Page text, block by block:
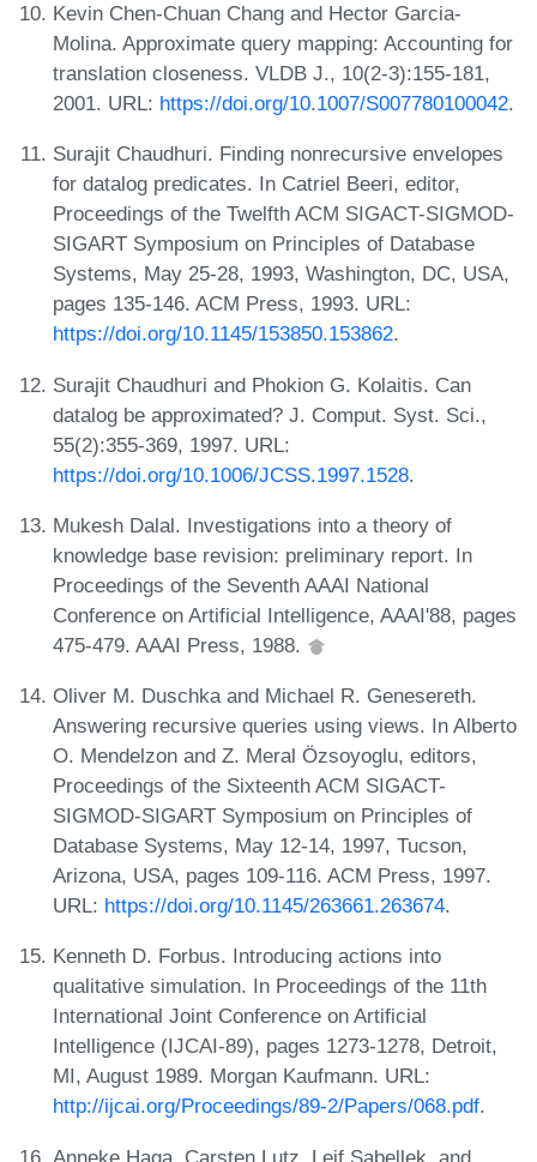
Kevin Chen-Chuan Chang and Hector Garcia-
Molina. Approximate query mapping: Accounting for
translation closeness. VLDB J., 10(2-3):155-181,
2001. URL: https://doi.org/10.1007/S007780100042.
Surajit Chaudhuri. Finding nonrecursive envelopes
for datalog predicates. In Catriel Beeri, editor,
Proceedings of the Twelfth ACM SIGACT-SIGMOD-
SIGART Symposium on Principles of Database
Systems, May 25-28, 1993, Washington, DC, USA,
pages 135-146. ACM Press, 1993. URL:
https://doi.org/10.1145/153850.153862.
Surajit Chaudhuri and Phokion G. Kolaitis. Can
datalog be approximated? J. Comput. Syst. Sci.,
55(2):355-369, 1997. URL:
https://doi.org/10.1006/JCSS.1997.1528.
Mukesh Dalal. Investigations into a theory of
knowledge base revision: preliminary report. In
Proceedings of the Seventh AAAI National
Conference on Artificial Intelligence, AAAI'88, pages
475-479. AAAI Press, 1988.
Oliver M. Duschka and Michael R. Genesereth.
Answering recursive queries using views. In Alberto
O. Mendelzon and Z. Meral Özsoyoglu, editors,
Proceedings of the Sixteenth ACM SIGACT-
SIGMOD-SIGART Symposium on Principles of
Database Systems, May 12-14, 1997, Tucson,
Arizona, USA, pages 109-116. ACM Press, 1997.
URL: https://doi.org/10.1145/263661.263674.
Kenneth D. Forbus. Introducing actions into
qualitative simulation. In Proceedings of the 11th
International Joint Conference on Artificial
Intelligence (IJCAI-89), pages 1273-1278, Detroit,
MI, August 1989. Morgan Kaufmann. URL:
http://ijcai.org/Proceedings/89-2/Papers/068.pdf.
Anneke Haga, Carsten Lutz, Leif Sabellek, and